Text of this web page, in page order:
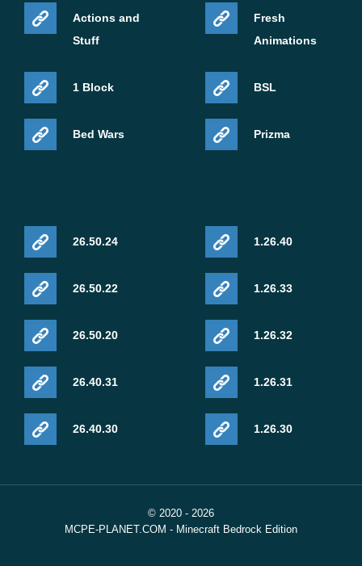
Actions and
Stuff
1 Block
Bed Wars
Fresh
Animations
BSL
Prizma
26.50.24
26.50.22
26.50.20
26.40.31
26.40.30
1.26.40
1.26.33
1.26.32
1.26.31
1.26.30
© 2020 - 2026
MCPE-PLANET.COM - Minecraft Bedrock Edition